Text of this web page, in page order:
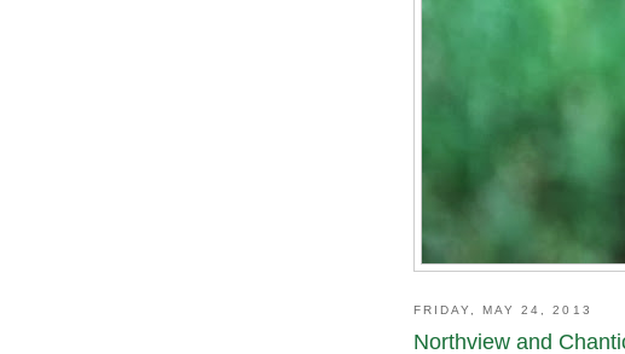
FRIDAY, MAY 24, 2013
Northview and